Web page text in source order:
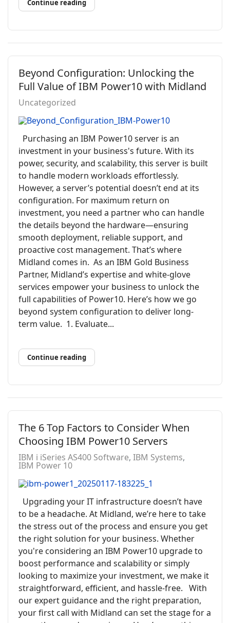
Continue reading
Beyond Configuration: Unlocking the
Full Value of IBM Power10 with Midland
Uncategorized
Purchasing an IBM Power10 server is an
investment in your business's future. With its
power, security, and scalability, this server is built
to handle modern workloads effortlessly.
However, a server’s potential doesn’t end at its
configuration. For maximum return on
investment, you need a partner who can handle
the details beyond the hardware—ensuring
smooth deployment, reliable support, and
proactive cost management. That’s where
Midland comes in. As an IBM Gold Business
Partner, Midland’s expertise and white-glove
services empower your business to unlock the
full capabilities of Power10. Here’s how we go
beyond system configuration to deliver long-
term value. 1. Evaluate...
Continue reading
The 6 Top Factors to Consider When
Choosing IBM Power10 Servers
IBM i iSeries AS400 Software IBM Systems
IBM Power 10
Upgrading your IT infrastructure doesn’t have
to be a headache. At Midland, we’re here to take
the stress out of the process and ensure you get
the right solution for your business. Whether
you're considering an IBM Power10 upgrade to
boost performance and scalability or simply
looking to maximize your investment, we make it
straightforward, efficient, and hassle-free. With
our expert guidance and the right preparation,
your first call with Midland can set the stage for a